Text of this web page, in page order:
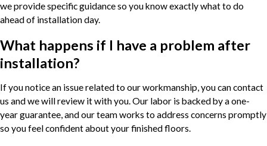
we provide specific guidance so you know exactly what to do
ahead of installation day.
What happens if I have a problem after
installation?
If you notice an issue related to our workmanship, you can contact
us and we will review it with you. Our labor is backed by a one-
year guarantee, and our team works to address concerns promptly
so you feel confident about your finished floors.